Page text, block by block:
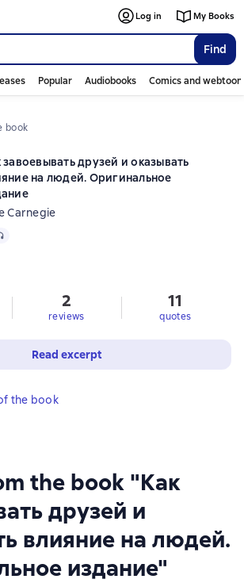
Find
Log in My Books
Popular Audiobooks Comics and
book
the book "Как
друзей и
влияние на людей.
издание"
завоевывать друзей и оказывать
на людей. Оригинальное
Carnegie
, audio format available
2
reviews
11
quotes
Read excerpt
the book